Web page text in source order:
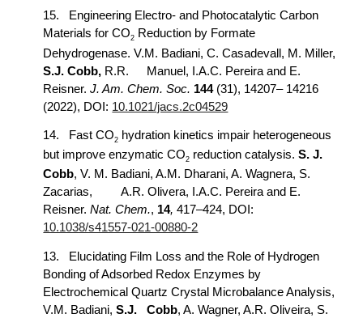
15.
Engineering Electro- and Photocatalytic Carbon
Materials for CO2 Reduction by Formate
Dehydrogenase. V.M. Badiani, C. Casadevall, M. Miller,
S.J. Cobb, R.R.
Manuel, I.A.C. Pereira and E.
Reisner.J. Am. Chem. Soc. 144(31), 14207– 14216
(2022), DOI: 10.1021/jacs.2c04529
14. Fast CO2 hydration kinetics impair heterogeneous
but improve enzymatic CO2 reduction catalysis. S. J.
Cobb, V. M. Badiani, A.M. Dharani, A. Wagnera, S.
Zacarias,
A.R. Olivera, I.A.C. Pereira and E.
Reisner.Nat. Chem., 14, 417–424, DOI:
10.1038/s41557-021-00880-2
13.
Elucidating Film Loss and the Role of Hydrogen
Bonding of Adsorbed Redox Enzymes by
Electrochemical Quartz Crystal Microbalance Analysis,
V.M. Badiani,S.J. Cobb, A. Wagner, A.R. Oliveira, S.